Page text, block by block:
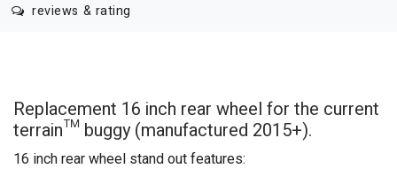
reviews & rating
Replacement 16 inch rear wheel for the current
terrain™ buggy (manufactured 2015+).
16 inch rear wheel stand out features: